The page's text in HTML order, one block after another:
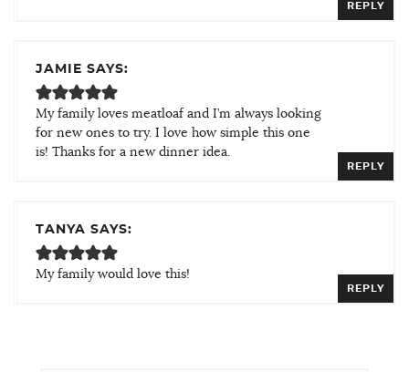
REPLY
JAMIE SAYS:
My family loves meatloaf and I’m always looking
for new ones to try. I love how simple this one
is! Thanks for a new dinner idea.
REPLY
TANYA SAYS:
My family would love this!
REPLY